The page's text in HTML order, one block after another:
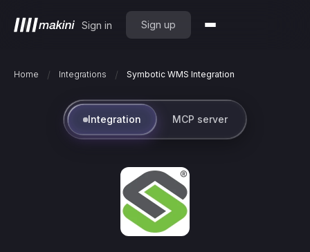
Sign in Sign up
Home / Integrations / Symbotic WMS Integration
Integration MCP server